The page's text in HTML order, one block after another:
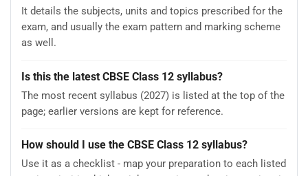
It details the subjects, units and topics prescribed for the
exam, and usually the exam pattern and marking scheme
as well.
Is this the latest CBSE Class 12 syllabus?
The most recent syllabus (2027) is listed at the top of the
page; earlier versions are kept for reference.
How should I use the CBSE Class 12 syllabus?
Use it as a checklist - map your preparation to each listed